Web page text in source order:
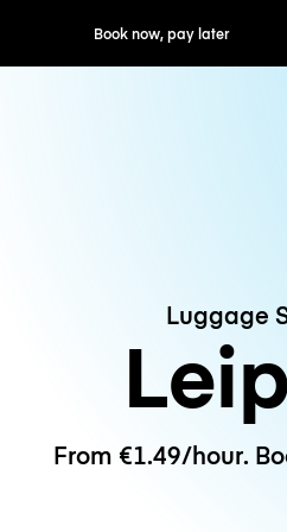
now, pay later Free
Luggage
From €1.49/hour.